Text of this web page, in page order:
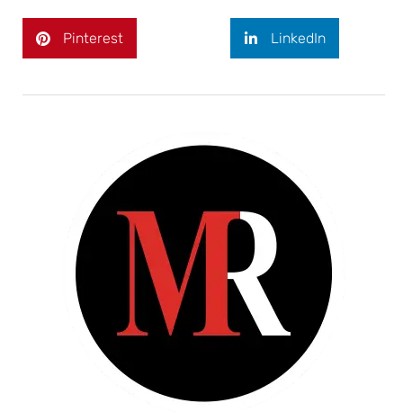
Pinterest LinkedIn